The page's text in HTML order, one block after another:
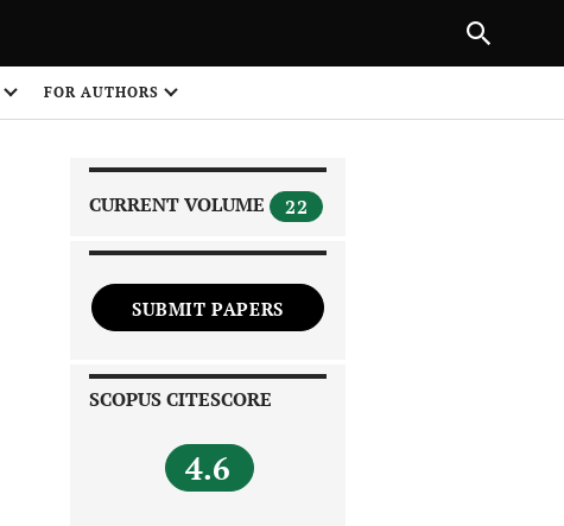
FOR AUTHORS
CURRENT VOLUME 22
SUBMIT PAPERS
SCOPUS CITESCORE
4.6
NEXT ARTICLE
1